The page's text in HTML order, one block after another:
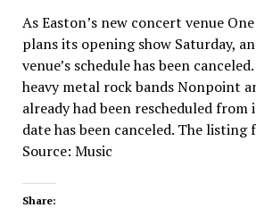
As Easton’s new concert venue
plans its opening show Saturday,
venue’s schedule has been
heavy metal rock bands Nonpoint
already had been rescheduled from
date has been canceled. The listing
Source: Music
Share: